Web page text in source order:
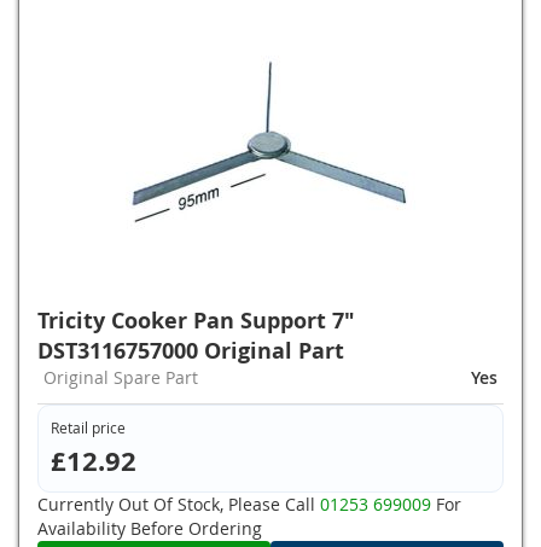
Tricity Cooker Pan Support 7"
DST3116757000 Original Part
Original Spare Part Yes
Retail price
£12.92
Currently Out Of Stock, Please Call 01253 699009 For
Availability Before Ordering